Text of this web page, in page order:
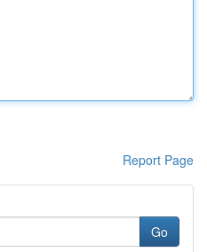
Report Page
Go